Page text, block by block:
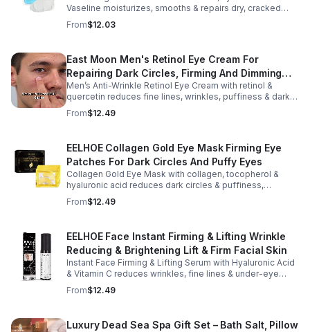
Vaseline moisturizes, smooths & repairs dry, cracked
feet. Soft, renewed skin in 60–90 mins, 1–2x/week.
From$12.03
East Moon Men's Retinol Eye Cream For
Repairing Dark Circles, Firming And Dimming
Fine Lines, Moisturizing Eye Pouch Eye Cream
Men’s Anti-Wrinkle Retinol Eye Cream with retinol &
quercetin reduces fine lines, wrinkles, puffiness & dark
circles. Firms, brightens & smooths skin for a youthful
look.
From$12.49
EELHOE Collagen Gold Eye Mask Firming Eye
Patches For Dark Circles And Puffy Eyes
Collagen Gold Eye Mask with collagen, tocopherol &
hyaluronic acid reduces dark circles & puffiness,
hydrates & firms skin for smoother, youthful-looking
eyes.
From$12.49
EELHOE Face Instant Firming & Lifting Wrinkle
Reducing & Brightening Lift & Firm Facial Skin
Instant Face Firming & Lifting Serum with Hyaluronic Acid
& Vitamin C reduces wrinkles, fine lines & under-eye
bags. Firms, lifts & brightens skin for a youthful look up to
12 hrs.
From$12.49
Luxury Dead Sea Spa Gift Set – Bath Salt, Pillow